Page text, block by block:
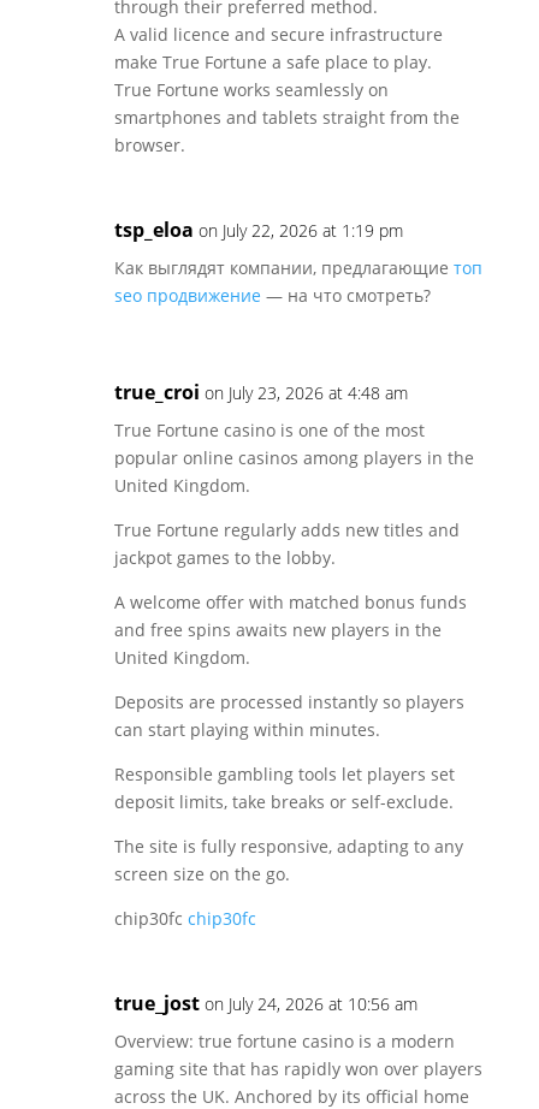
through their preferred method.
A valid licence and secure infrastructure
make True Fortune a safe place to play.
True Fortune works seamlessly on
smartphones and tablets straight from the
browser.
tsp_eloa on July 22, 2026 at 1:19 pm
Как выглядят компании, предлагающие топ
seo продвижение — на что смотреть?
true_croi on July 23, 2026 at 4:48 am
True Fortune casino is one of the most
popular online casinos among players in the
United Kingdom.
True Fortune regularly adds new titles and
jackpot games to the lobby.
A welcome offer with matched bonus funds
and free spins awaits new players in the
United Kingdom.
Deposits are processed instantly so players
can start playing within minutes.
Responsible gambling tools let players set
deposit limits, take breaks or self-exclude.
The site is fully responsive, adapting to any
screen size on the go.
chip30fc chip30fc
true_jost on July 24, 2026 at 10:56 am
Overview: true fortune casino is a modern
gaming site that has rapidly won over players
across the UK. Anchored by its official home